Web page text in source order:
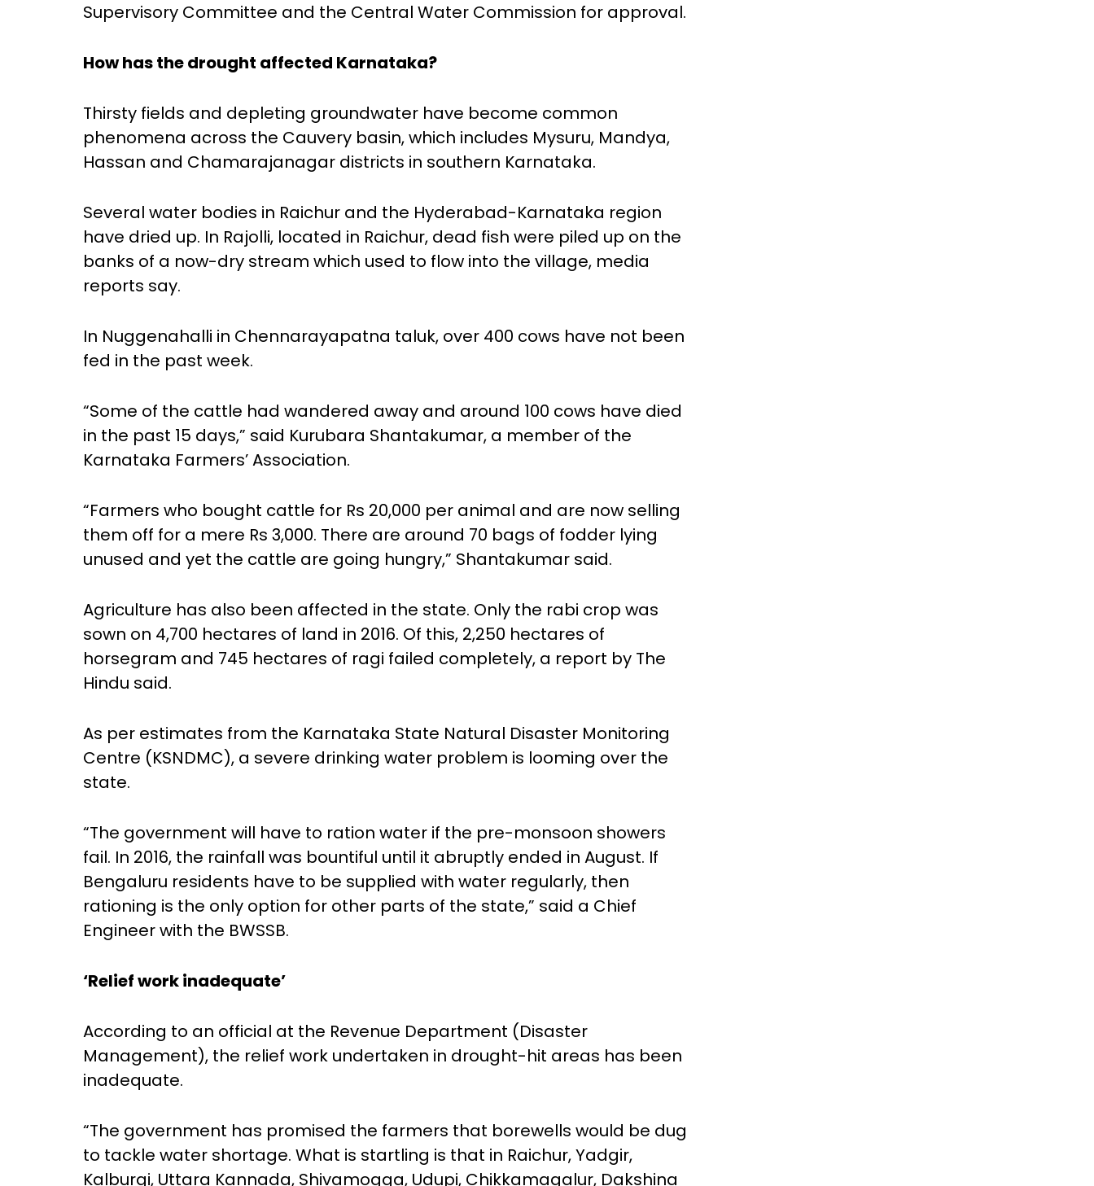
Supervisory Committee and the Central Water Commission for approval.
How has the drought affected Karnataka?
Thirsty fields and depleting groundwater have become common
phenomena across the Cauvery basin, which includes Mysuru, Mandya,
Hassan and Chamarajanagar districts in southern Karnataka.
Several water bodies in Raichur and the Hyderabad-Karnataka region
have dried up. In Rajolli, located in Raichur, dead fish were piled up on the
banks of a now-dry stream which used to flow into the village, media
reports say.
In Nuggenahalli in Chennarayapatna taluk, over 400 cows have not been
fed in the past week.
“Some of the cattle had wandered away and around 100 cows have died
in the past 15 days,” said Kurubara Shantakumar, a member of the
Karnataka Farmers’ Association.
“Farmers who bought cattle for Rs 20,000 per animal and are now selling
them off for a mere Rs 3,000. There are around 70 bags of fodder lying
unused and yet the cattle are going hungry,” Shantakumar said.
Agriculture has also been affected in the state. Only the rabi crop was
sown on 4,700 hectares of land in 2016. Of this, 2,250 hectares of
horsegram and 745 hectares of ragi failed completely, a report by The
Hindu said.
As per estimates from the Karnataka State Natural Disaster Monitoring
Centre (KSNDMC), a severe drinking water problem is looming over the
state.
“The government will have to ration water if the pre-monsoon showers
fail. In 2016, the rainfall was bountiful until it abruptly ended in August. If
Bengaluru residents have to be supplied with water regularly, then
rationing is the only option for other parts of the state,” said a Chief
Engineer with the BWSSB.
‘Relief work inadequate’
According to an official at the Revenue Department (Disaster
Management), the relief work undertaken in drought-hit areas has been
inadequate.
“The government has promised the farmers that borewells would be dug
to tackle water shortage. What is startling is that in Raichur, Yadgir,
Kalburgi, Uttara Kannada, Shivamogga, Udupi, Chikkamagalur, Dakshina